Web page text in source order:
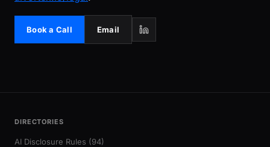
Book a Call Email
DIRECTORIES
AI Disclosure Rules (94)